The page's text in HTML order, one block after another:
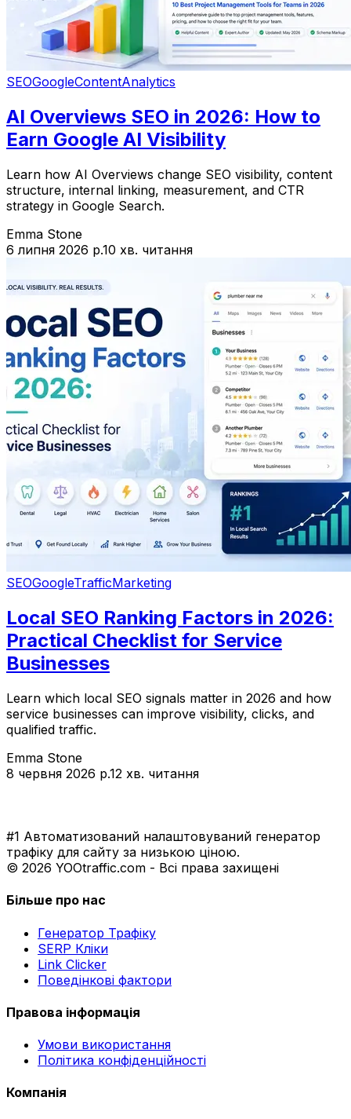
SEOGoogleContentAnalytics
AI Overviews SEO in 2026: How to
Earn Google AI Visibility
Learn how AI Overviews change SEO visibility, content
structure, internal linking, measurement, and CTR
strategy in Google Search.
Emma Stone
6 липня 2026 р.10 хв. читання
SEOGoogleTrafficMarketing
Local SEO Ranking Factors in 2026:
Practical Checklist for Service
Businesses
Learn which local SEO signals matter in 2026 and how
service businesses can improve visibility, clicks, and
qualified traffic.
Emma Stone
8 червня 2026 р.12 хв. читання
#1 Автоматизований налаштовуваний генератор
трафіку для сайту за низькою ціною.
© 2026 YOOtraffic.com - Всі права захищені
Більше про нас
Генератор Трафіку
SERP Кліки
Link Clicker
Поведінкові фактори
Правова інформація
Умови використання
Політика конфіденційності
Компанія